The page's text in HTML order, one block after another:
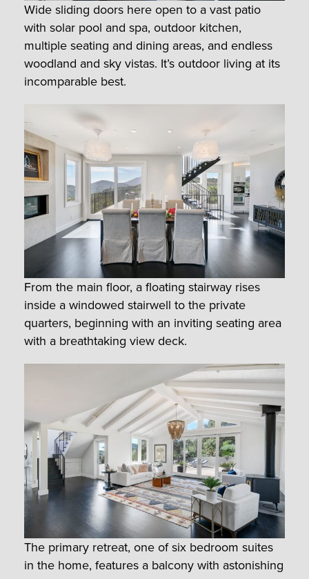
Wide sliding doors here open to a vast patio
with solar pool and spa, outdoor kitchen,
multiple seating and dining areas, and endless
woodland and sky vistas. It’s outdoor living at its
incomparable best.
From the main floor, a floating stairway rises
inside a windowed stairwell to the private
quarters, beginning with an inviting seating area
with a breathtaking view deck.
The primary retreat, one of six bedroom suites
in the home, features a balcony with astonishing